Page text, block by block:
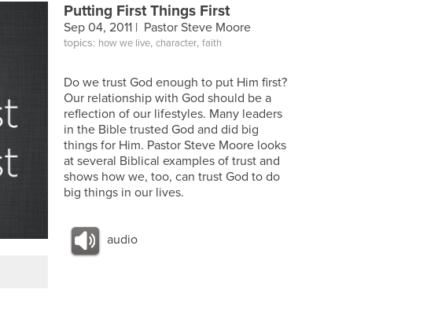
Putting First Things First
Sep 04, 2011 | Pastor Steve Moore
topics: how we live, character, faith
Do we trust God enough to put Him first?
Our relationship with God should be a
reflection of our lifestyles. Many leaders
in the Bible trusted God and did big
things for Him. Pastor Steve Moore looks
at several Biblical examples of trust and
shows how we, too, can trust God to do
big things in our lives.
audio